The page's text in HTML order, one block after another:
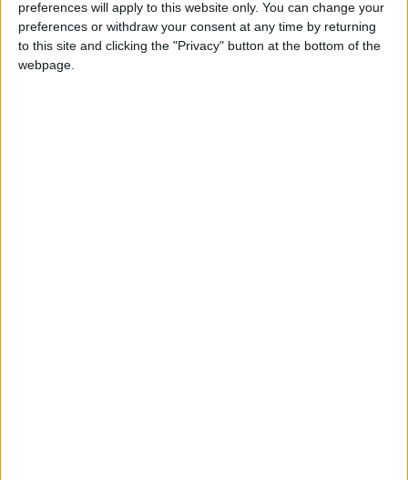
preferences will apply to this website only. You can change your
preferences or withdraw your consent at any time by returning
to this site and clicking the "Privacy" button at the bottom of the
webpage.
to monitor employees, should tread carefully and take
concrete steps to ensure remote workers’ privacy
concerns are appropriately addressed and respected.